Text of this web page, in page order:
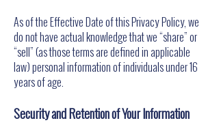
As of the Effective Date of this Privacy Policy, we
do not have actual knowledge that we “share” or
“sell” (as those terms are defined in applicable
law) personal information of individuals under 16
years of age.
Security and Retention of Your Information